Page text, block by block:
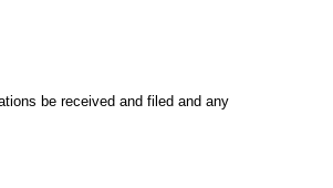
be received and filed and any